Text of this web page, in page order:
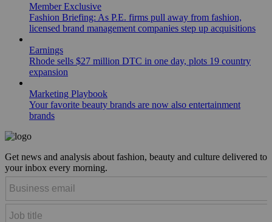
Member Exclusive
Fashion Briefing: As P.E. firms pull away from fashion,
licensed brand management companies step up acquisitions
Earnings
Rhode sells $27 million DTC in one day, plots 19 country
expansion
Marketing Playbook
Your favorite beauty brands are now also entertainment
brands
Get news and analysis about fashion, beauty and culture delivered to
your inbox every morning.